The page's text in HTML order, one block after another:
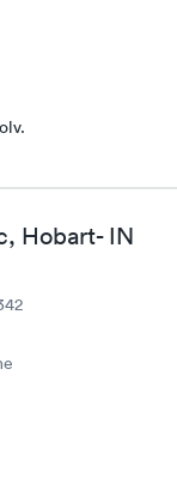
Hobart- IN